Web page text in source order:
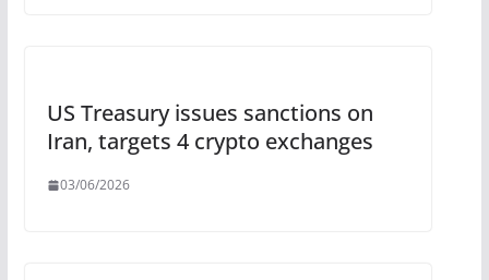
US Treasury issues sanctions on
Iran, targets 4 crypto exchanges
03/06/2026